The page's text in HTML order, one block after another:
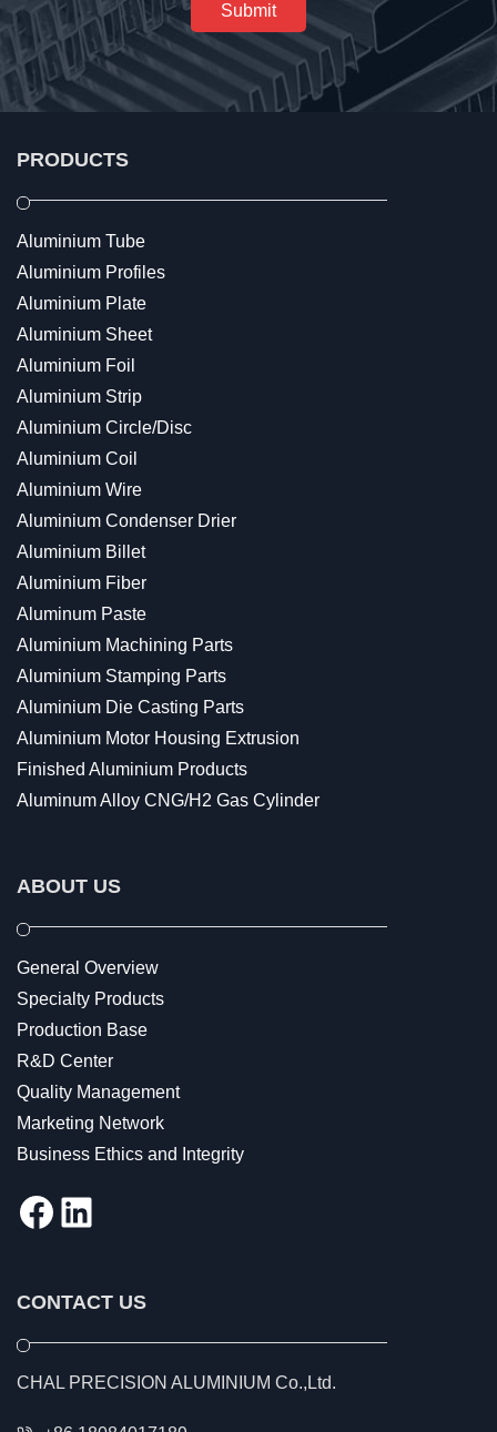
Submit
PRODUCTS
Aluminium Tube
Aluminium Profiles
Aluminium Plate
Aluminium Sheet
Aluminium Foil
Aluminium Strip
Aluminium Circle/Disc
Aluminium Coil
Aluminium Wire
Aluminium Condenser Drier
Aluminium Billet
Aluminium Fiber
Aluminum Paste
Aluminium Machining Parts
Aluminium Stamping Parts
Aluminium Die Casting Parts
Aluminium Motor Housing Extrusion
Finished Aluminium Products
Aluminum Alloy CNG/H2 Gas Cylinder
ABOUT US
General Overview
Specialty Products
Production Base
R&D Center
Quality Management
Marketing Network
Business Ethics and Integrity
Facebook
LinkedIn
CONTACT US
CHAL PRECISION ALUMINIUM Co.,Ltd.